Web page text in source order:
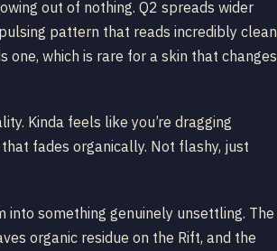
out of nothing. Q2 spreads wider
pattern that reads incredibly clean
which is rare for a skin that changes
Kinda feels like you’re dragging
fades organically. Not flashy, just
into something genuinely unsettling. The
organic residue on the Rift, and the